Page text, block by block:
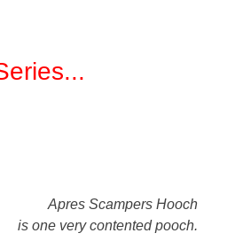
...
Apres Scampers Hooch
is one very contented pooch.